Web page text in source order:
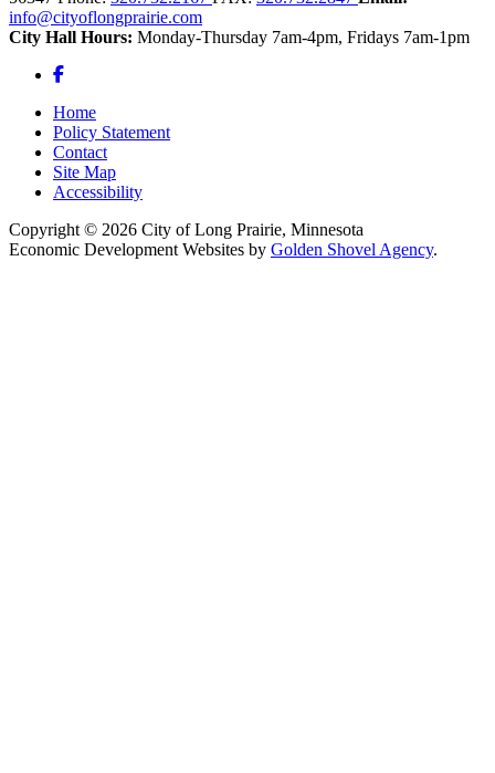
info@cityoflongprairie.com
City Hall Hours: Monday-Thursday 7am-4pm, Fridays 7am-1pm
Facebook
Home
Policy Statement
Contact
Site Map
Accessibility
Copyright © 2026 City of Long Prairie, Minnesota
Economic Development Websites by Golden Shovel Agency.